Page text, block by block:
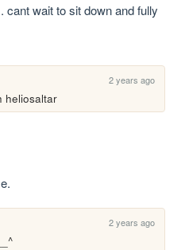
wait to sit down and fully
2 years ago
heliosaltar
2 years ago